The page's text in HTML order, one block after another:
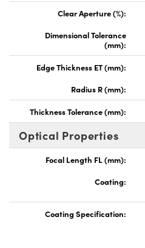
Clear Aperture (%):
Dimensional Tolerance
(mm):
Edge Thickness ET (mm):
Radius R (mm):
Thickness Tolerance (mm):
Optical Properties
Focal Length FL (mm):
Coating:
Coating Specification: